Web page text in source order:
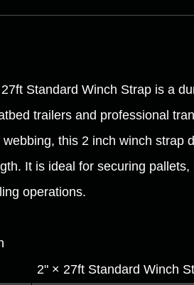
Standard Winch Strap is a
trailers and professional
this 2 inch winch strap
It is ideal for securing
operations.
2" × 27ft Standard Winch